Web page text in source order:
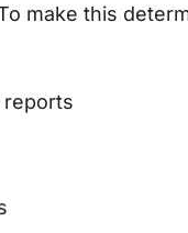
make this
reports